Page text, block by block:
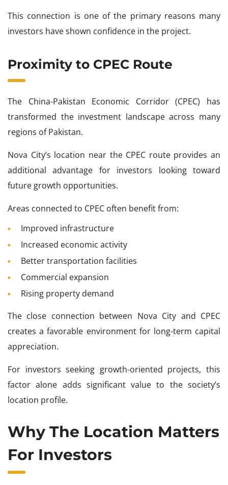
This connection is one of the primary reasons many
investors have shown confidence in the project.
Proximity to CPEC Route
The China-Pakistan Economic Corridor (CPEC) has
transformed the investment landscape across many
regions of Pakistan.
Nova City’s location near the CPEC route provides an
additional advantage for investors looking toward
future growth opportunities.
Areas connected to CPEC often benefit from:
Improved infrastructure
Increased economic activity
Better transportation facilities
Commercial expansion
Rising property demand
The close connection between Nova City and CPEC
creates a favorable environment for long-term capital
appreciation.
For investors seeking growth-oriented projects, this
factor alone adds significant value to the society’s
location profile.
Why The Location Matters
For Investors